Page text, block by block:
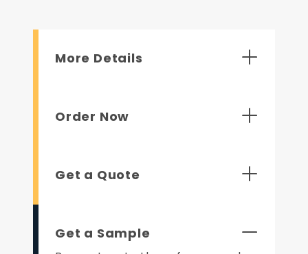
More Details
Order Now
Get a Quote
Get a Sample